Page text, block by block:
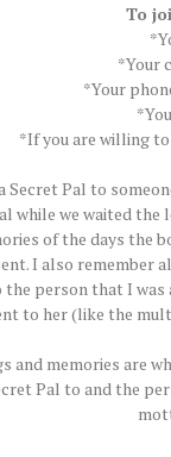
To
*Your
*Your
*If you are willing
Secret Pal to
while we waited the
of the days the
I also
person that I
to her (like the
and memories are
Pal to and the